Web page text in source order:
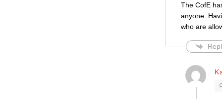
The CofE
anyone.
who are